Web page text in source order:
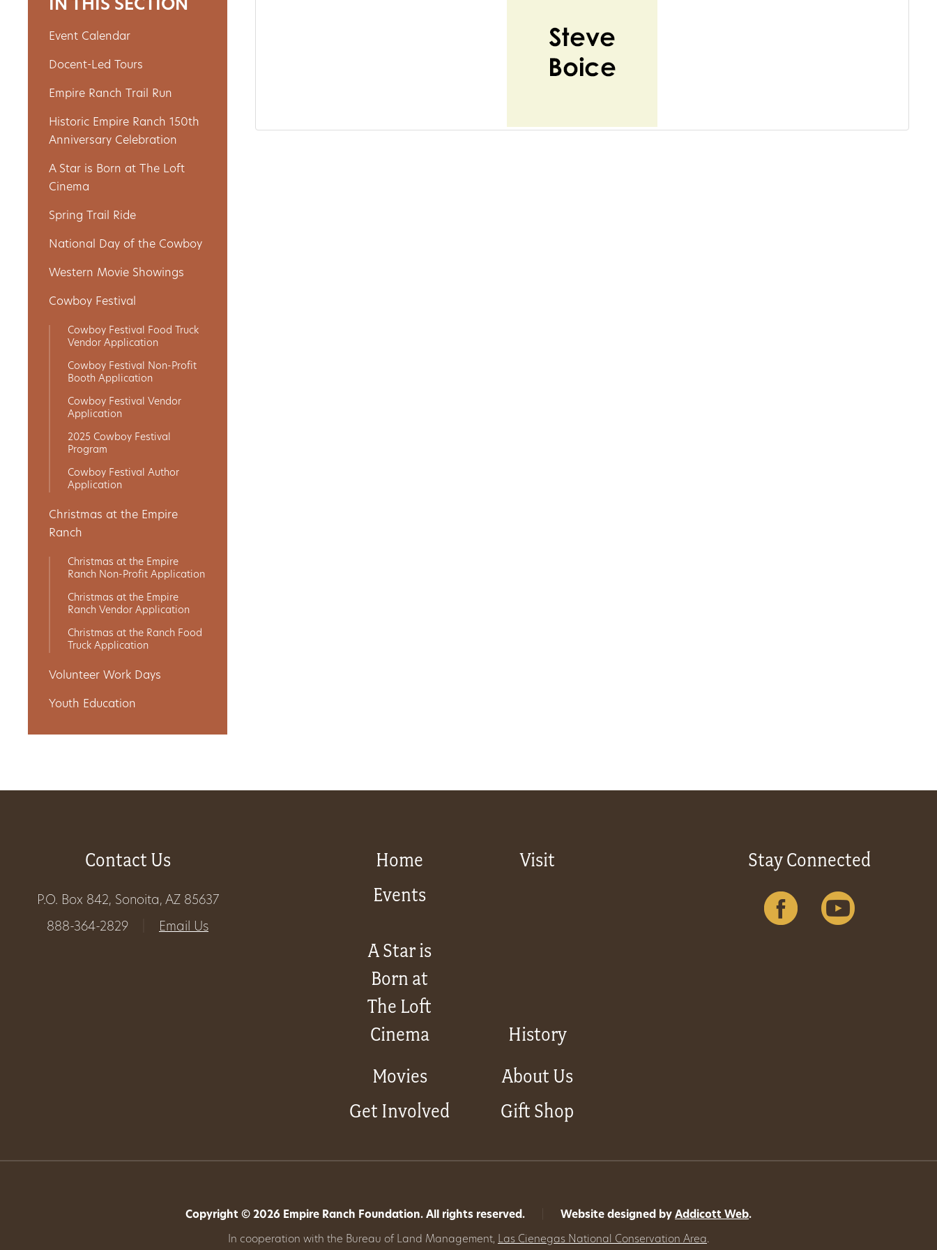
Non-
Profit
Partners
Friends
Video
Gallery
Involved
Donate
Now
IN THIS SECTION
Event Calendar
Docent-Led Tours
Empire Ranch Trail Run
Historic Empire Ranch 150th
Anniversary Celebration
A Star is Born at The Loft
Cinema
Spring Trail Ride
National Day of the Cowboy
Western Movie Showings
Cowboy Festival
Cowboy Festival Food Truck
Vendor Application
Cowboy Festival Non-Profit
Booth Application
Cowboy Festival Vendor
Application
2025 Cowboy Festival
Program
Cowboy Festival Author
Application
Christmas at the Empire
Ranch
Christmas at the Empire
Ranch Non-Profit Application
Christmas at the Empire
Ranch Vendor Application
Christmas at the Ranch Food
Truck Application
Volunteer Work Days
Youth Education
Contact Us
P.O. Box 842, Sonoita, AZ 85637
888-364-2829
Email Us
Stay Connected
Home
Visit
Events
A Star is
Born at
The Loft
Cinema
History
Movies
About Us
Get Involved
Gift Shop
Copyright © 2026 Empire Ranch Foundation. All rights reserved. Website designed by Addicott Web.
In cooperation with the Bureau of Land Management, Las Cienegas National Conservation Area.